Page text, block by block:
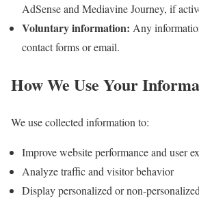
AdSense and Mediavine Journey, if
Voluntary information: Any
contact forms or email.
How We Use Your
We use collected information to:
Improve website performance and user
Analyze traffic and visitor behavior
Display personalized or non-